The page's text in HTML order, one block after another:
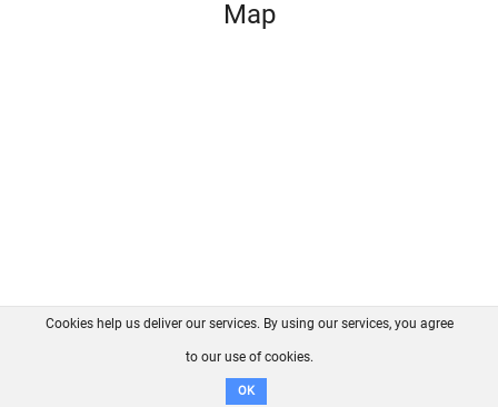
Map
FAQ Contact GitHub
Disclaimer
Cookies help us deliver our services. By using our services, you agree
to our use of cookies.
OK